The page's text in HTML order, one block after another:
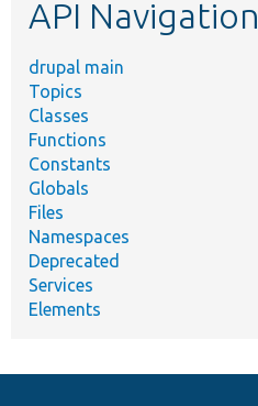
API Navigation
drupal main
Topics
Classes
Functions
Constants
Globals
Files
Namespaces
Deprecated
Services
Elements